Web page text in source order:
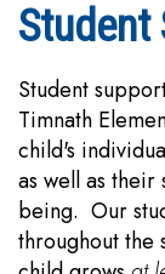
Student
Student
Timnath
child's
as well as
being. Our
throughout the